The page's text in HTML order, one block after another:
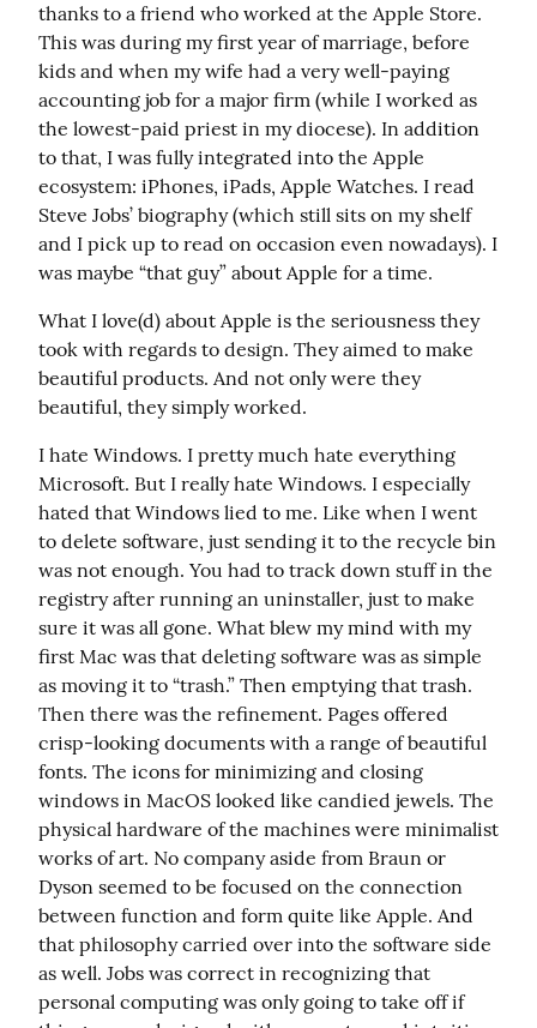
thanks to a friend who worked at the Apple Store.
This was during my first year of marriage, before
kids and when my wife had a very well-paying
accounting job for a major firm (while I worked as
the lowest-paid priest in my diocese). In addition
to that, I was fully integrated into the Apple
ecosystem: iPhones, iPads, Apple Watches. I read
Steve Jobs’ biography (which still sits on my shelf
and I pick up to read on occasion even nowadays). I
was maybe “that guy” about Apple for a time.
What I love(d) about Apple is the seriousness they
took with regards to design. They aimed to make
beautiful products. And not only were they
beautiful, they simply worked.
I hate Windows. I pretty much hate everything
Microsoft. But I really hate Windows. I especially
hated that Windows lied to me. Like when I went
to delete software, just sending it to the recycle bin
was not enough. You had to track down stuff in the
registry after running an uninstaller, just to make
sure it was all gone. What blew my mind with my
first Mac was that deleting software was as simple
as moving it to “trash.” Then emptying that trash.
Then there was the refinement. Pages offered
crisp-looking documents with a range of beautiful
fonts. The icons for minimizing and closing
windows in MacOS looked like candied jewels. The
physical hardware of the machines were minimalist
works of art. No company aside from Braun or
Dyson seemed to be focused on the connection
between function and form quite like Apple. And
that philosophy carried over into the software side
as well. Jobs was correct in recognizing that
personal computing was only going to take off if